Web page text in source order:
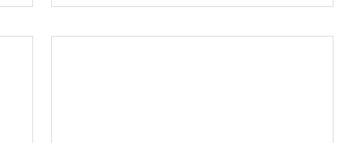
Cosmetic Bottle Pet